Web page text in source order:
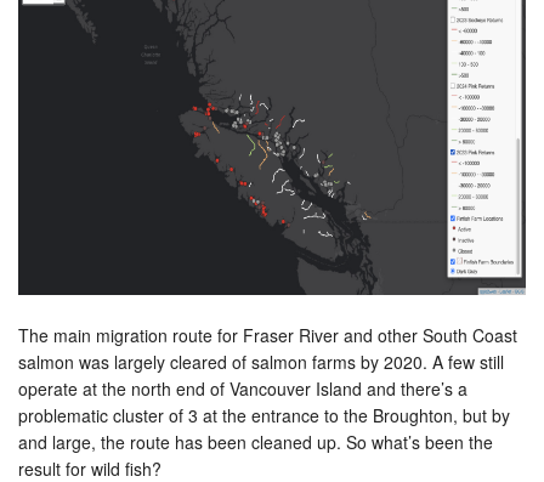
The main migration route for Fraser River and other South Coast
salmon was largely cleared of salmon farms by 2020. A few still
operate at the north end of Vancouver Island and there’s a
problematic cluster of 3 at the entrance to the Broughton, but by
and large, the route has been cleaned up. So what’s been the
result for wild fish?